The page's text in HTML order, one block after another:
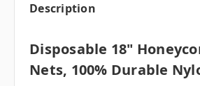
Description
Disposable 18"
Nets, 100% Durable